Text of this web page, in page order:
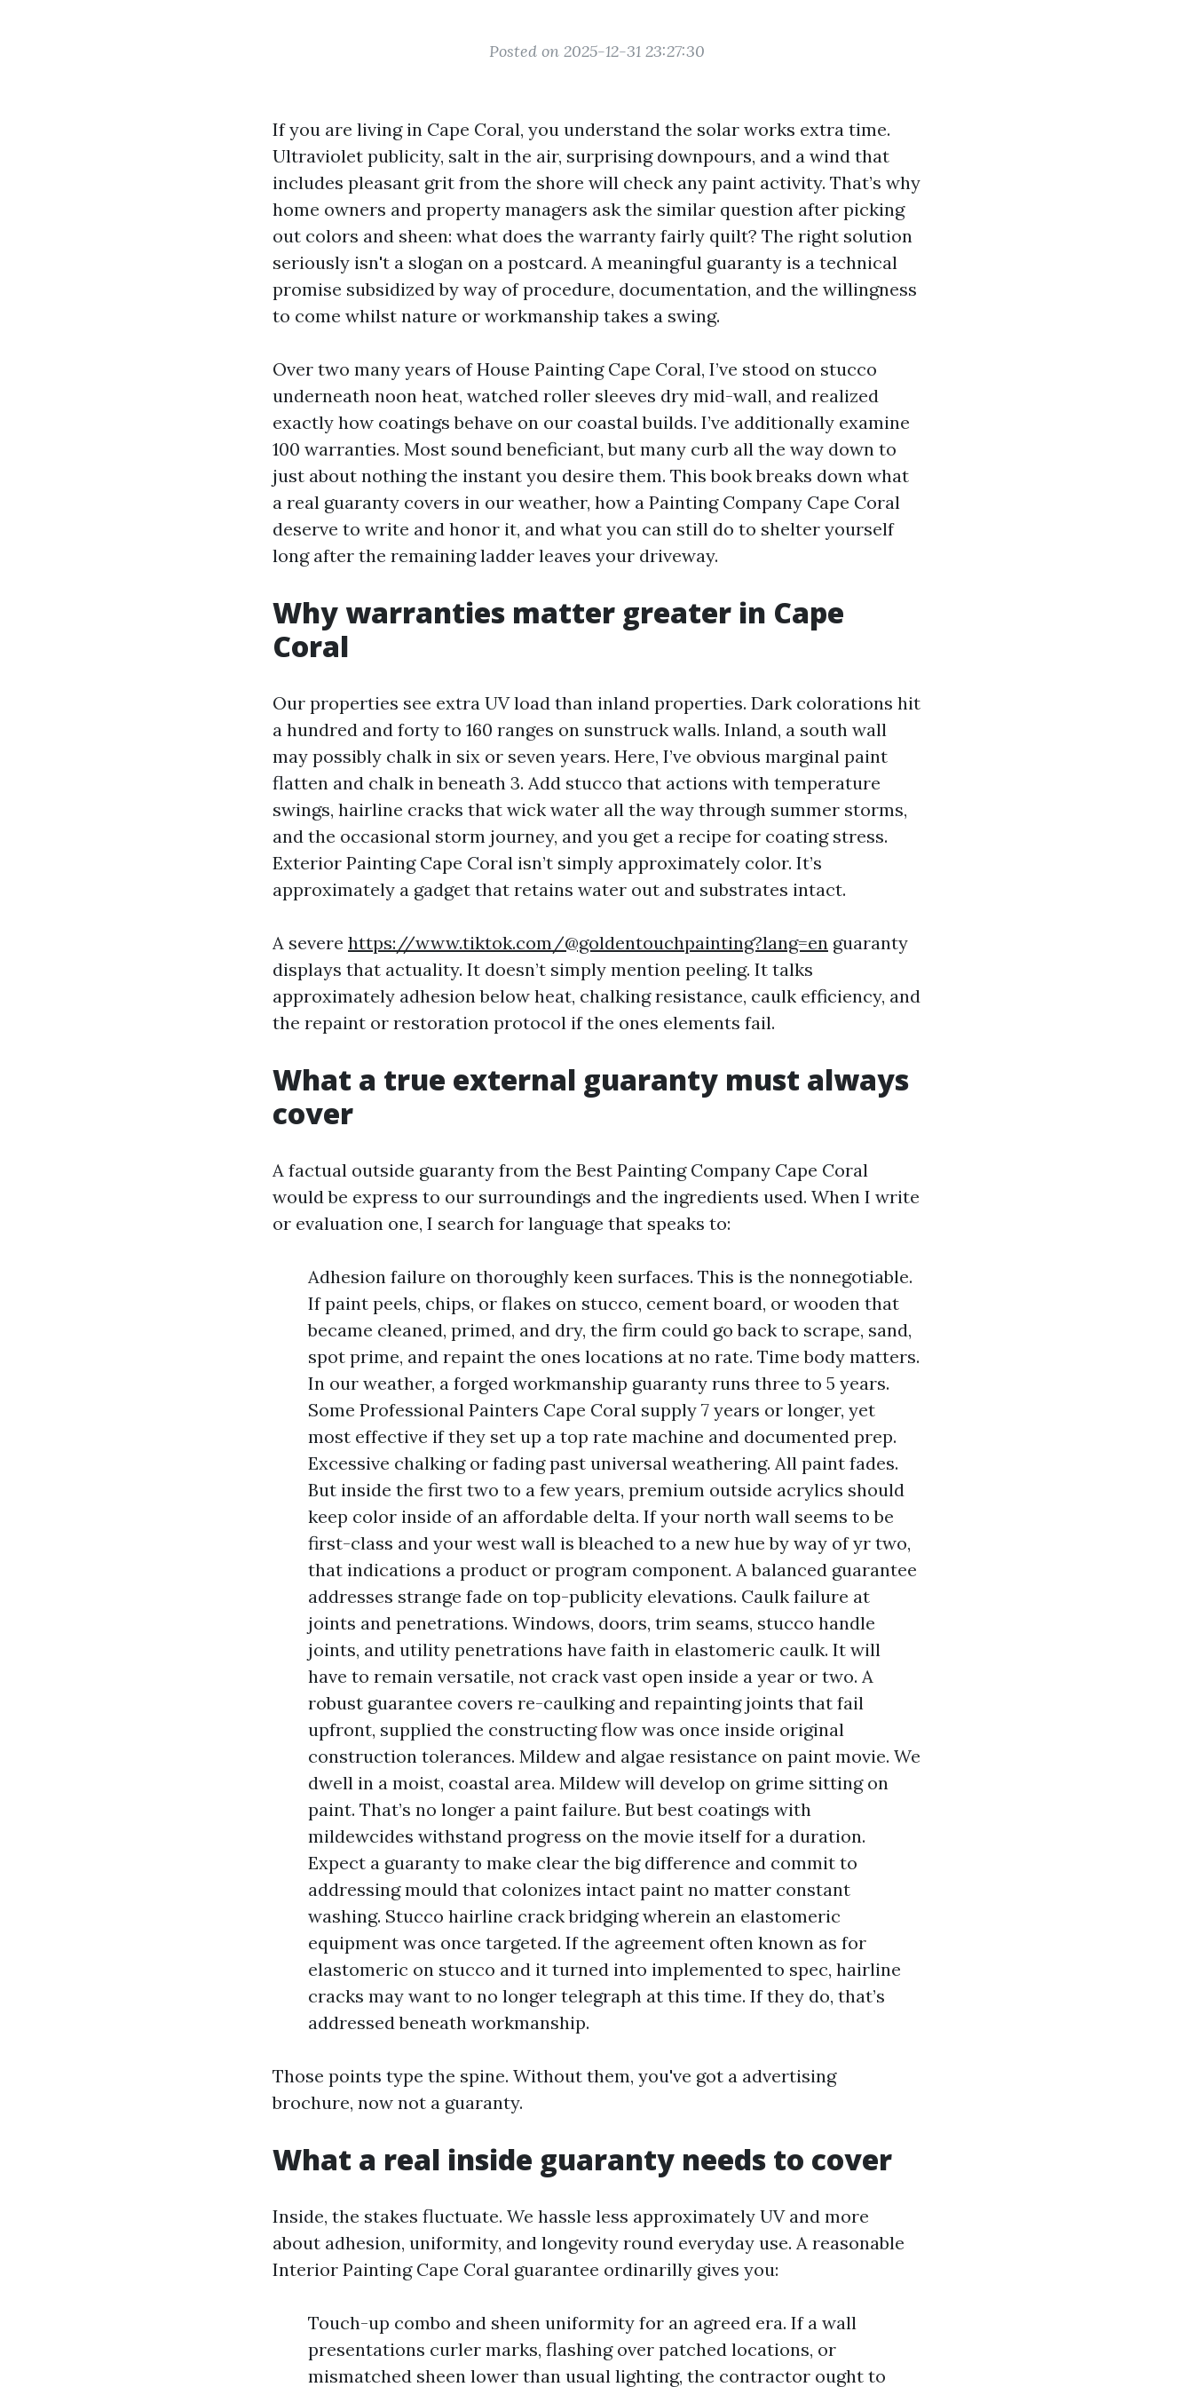
Posted on 2025-12-31 23:27:30
If you are living in Cape Coral, you understand the solar works extra time.
Ultraviolet publicity, salt in the air, surprising downpours, and a wind that
includes pleasant grit from the shore will check any paint activity. That’s why
home owners and property managers ask the similar question after picking
out colors and sheen: what does the warranty fairly quilt? The right solution
seriously isn't a slogan on a postcard. A meaningful guaranty is a technical
promise subsidized by way of procedure, documentation, and the willingness
to come whilst nature or workmanship takes a swing.
Over two many years of House Painting Cape Coral, I’ve stood on stucco
underneath noon heat, watched roller sleeves dry mid-wall, and realized
exactly how coatings behave on our coastal builds. I’ve additionally examine
100 warranties. Most sound beneficiant, but many curb all the way down to
just about nothing the instant you desire them. This book breaks down what
a real guaranty covers in our weather, how a Painting Company Cape Coral
deserve to write and honor it, and what you can still do to shelter yourself
long after the remaining ladder leaves your driveway.
Why warranties matter greater in Cape
Coral
Our properties see extra UV load than inland properties. Dark colorations hit
a hundred and forty to 160 ranges on sunstruck walls. Inland, a south wall
may possibly chalk in six or seven years. Here, I’ve obvious marginal paint
flatten and chalk in beneath 3. Add stucco that actions with temperature
swings, hairline cracks that wick water all the way through summer storms,
and the occasional storm journey, and you get a recipe for coating stress.
Exterior Painting Cape Coral isn’t simply approximately color. It’s
approximately a gadget that retains water out and substrates intact.
A severe https://www.tiktok.com/@goldentouchpainting?lang=en guaranty
displays that actuality. It doesn’t simply mention peeling. It talks
approximately adhesion below heat, chalking resistance, caulk efficiency, and
the repaint or restoration protocol if the ones elements fail.
What a true external guaranty must always
cover
A factual outside guaranty from the Best Painting Company Cape Coral
would be express to our surroundings and the ingredients used. When I write
or evaluation one, I search for language that speaks to:
Adhesion failure on thoroughly keen surfaces. This is the nonnegotiable.
If paint peels, chips, or flakes on stucco, cement board, or wooden that
became cleaned, primed, and dry, the firm could go back to scrape, sand,
spot prime, and repaint the ones locations at no rate. Time body matters.
In our weather, a forged workmanship guaranty runs three to 5 years.
Some Professional Painters Cape Coral supply 7 years or longer, yet
most effective if they set up a top rate machine and documented prep.
Excessive chalking or fading past universal weathering. All paint fades.
But inside the first two to a few years, premium outside acrylics should
keep color inside of an affordable delta. If your north wall seems to be
first-class and your west wall is bleached to a new hue by way of yr two,
that indications a product or program component. A balanced guarantee
addresses strange fade on top-publicity elevations. Caulk failure at
joints and penetrations. Windows, doors, trim seams, stucco handle
joints, and utility penetrations have faith in elastomeric caulk. It will
have to remain versatile, not crack vast open inside a year or two. A
robust guarantee covers re-caulking and repainting joints that fail
upfront, supplied the constructing flow was once inside original
construction tolerances. Mildew and algae resistance on paint movie. We
dwell in a moist, coastal area. Mildew will develop on grime sitting on
paint. That’s no longer a paint failure. But best coatings with
mildewcides withstand progress on the movie itself for a duration.
Expect a guaranty to make clear the big difference and commit to
addressing mould that colonizes intact paint no matter constant
washing. Stucco hairline crack bridging wherein an elastomeric
equipment was once targeted. If the agreement often known as for
elastomeric on stucco and it turned into implemented to spec, hairline
cracks may want to no longer telegraph at this time. If they do, that’s
addressed beneath workmanship.
Those points type the spine. Without them, you've got a advertising
brochure, now not a guaranty.
What a real inside guaranty needs to cover
Inside, the stakes fluctuate. We hassle less approximately UV and more
about adhesion, uniformity, and longevity round everyday use. A reasonable
Interior Painting Cape Coral guarantee ordinarilly gives you:
Touch-up combo and sheen uniformity for an agreed era. If a wall
presentations curler marks, flashing over patched locations, or
mismatched sheen lower than usual lighting, the contractor ought to